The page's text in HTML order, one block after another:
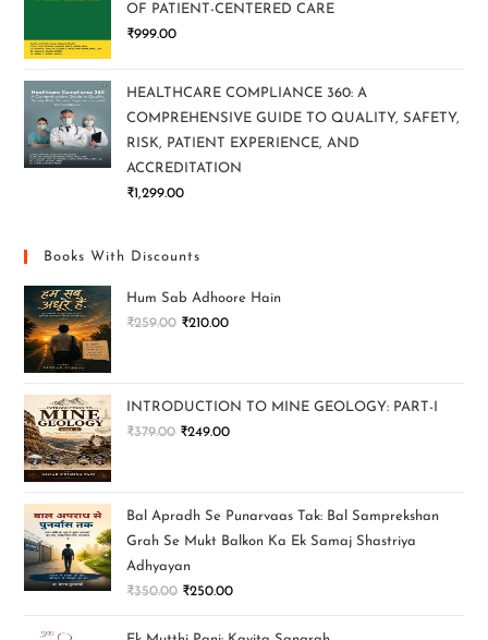
OF PATIENT-CENTERED CARE
₹999.00
HEALTHCARE COMPLIANCE 360: A
COMPREHENSIVE GUIDE TO QUALITY, SAFETY,
RISK, PATIENT EXPERIENCE, AND
ACCREDITATION
₹1,299.00
Books With Discounts
Hum Sab Adhoore Hain
₹259.00 ₹210.00
INTRODUCTION TO MINE GEOLOGY: PART-I
₹379.00 ₹249.00
Bal Apradh Se Punarvaas Tak: Bal Samprekshan
Grah Se Mukt Balkon Ka Ek Samaj Shastriya
Adhyayan
₹350.00 ₹250.00